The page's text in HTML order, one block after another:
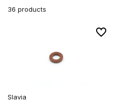
36 products
Slavia